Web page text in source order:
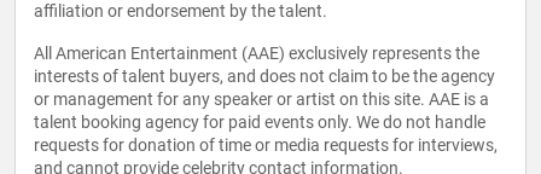
affiliation or endorsement by the talent.
All American Entertainment (AAE) exclusively represents the
interests of talent buyers, and does not claim to be the agency
or management for any speaker or artist on this site. AAE is a
talent booking agency for paid events only. We do not handle
requests for donation of time or media requests for interviews,
and cannot provide celebrity contact information.